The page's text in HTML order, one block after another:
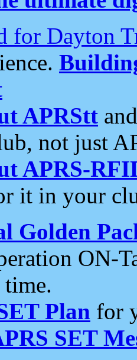
for Dayton
APRStt
not just
APRS-
it in your
Golden
ON-
Plan for
SET